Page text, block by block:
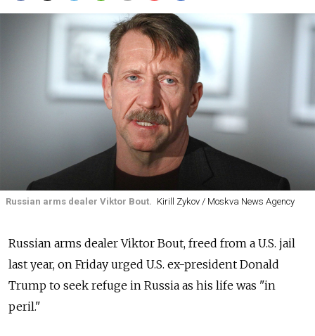
Russian arms dealer Viktor Bout. Kirill Zykov / Moskva News Agency
Russian arms dealer Viktor Bout, freed from a U.S. jail
last year, on Friday urged U.S. ex-president Donald
Trump to seek refuge in Russia as his life was "in
peril."